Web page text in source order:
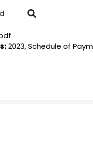
2023, Schedule of